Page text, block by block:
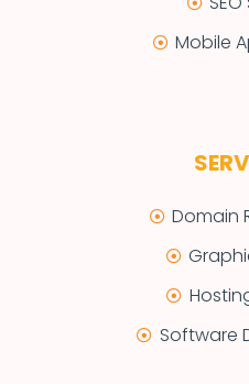
Mobile
Domain
Software